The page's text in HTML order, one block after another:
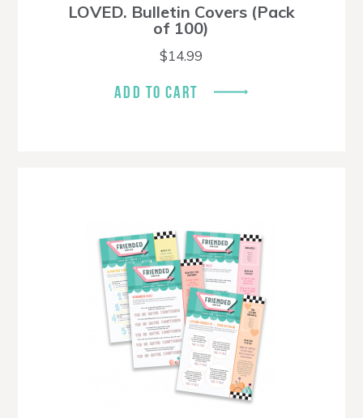
LOVED. Bulletin Covers (Pack
of 100)
$14.99
ADD TO CART